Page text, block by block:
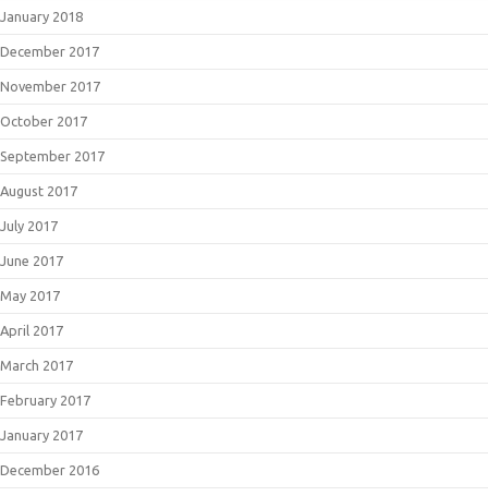
January 2018
December 2017
November 2017
October 2017
September 2017
August 2017
July 2017
June 2017
May 2017
April 2017
March 2017
February 2017
January 2017
December 2016